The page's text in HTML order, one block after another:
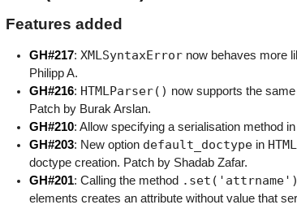
Features added
GH#217:XMLSyntaxError now behaves more
Philipp A.
GH#216: HTMLParser() now supports the same
Patch by Burak Arslan.
GH#210: Allow specifying a serialisation method in
GH#203: New option default_doctype in
doctype creation. Patch by Shadab Zafar.
GH#201: Calling the method .set('attrname')
elements creates an attribute without value that